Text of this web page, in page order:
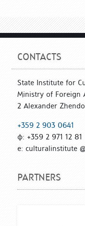
CONTACTS
State Institute for
Ministry of Foreign
2 Alexander
+359 2 903 0641
ф: +359 2 971 12 81
е: culturalinstitute
PARTNERS